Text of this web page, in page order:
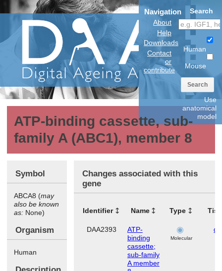
Navigation
About
Help
Downloads
Contact
or
contribute
Search
Human
Mouse
Search
Use
anatomical
model
ATP-binding cassette, sub-
family A (ABC1), member 8
Symbol
ABCA8 (may
also be known
as: None)
Organism
Human
Changes associated with this
gene
Identifier Name Type
DAA2393
ATP-
binding
cassette;
sub-family
A member
Molecular